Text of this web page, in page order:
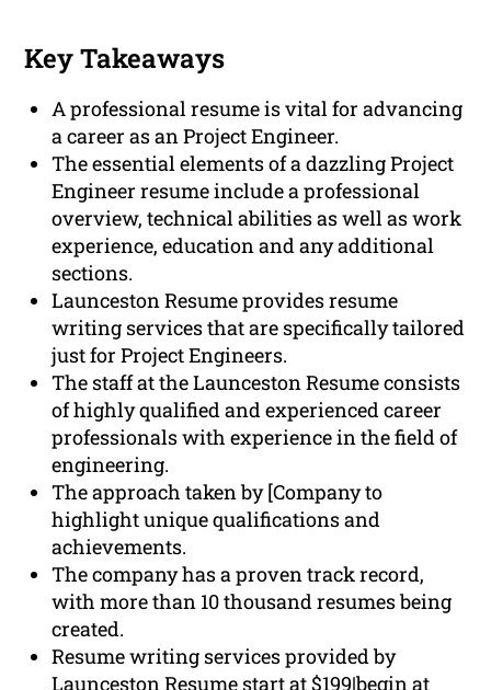
Key Takeaways
A professional resume is vital for advancing
a career as an Project Engineer.
The essential elements of a dazzling Project
Engineer resume include a professional
overview, technical abilities as well as work
experience, education and any additional
sections.
Launceston Resume provides resume
writing services that are specifically tailored
just for Project Engineers.
The staff at the Launceston Resume consists
of highly qualified and experienced career
professionals with experience in the field of
engineering.
The approach taken by [Company to
highlight unique qualifications and
achievements.
The company has a proven track record,
with more than 10 thousand resumes being
created.
Resume writing services provided by
Launceston Resume start at $199|begin at